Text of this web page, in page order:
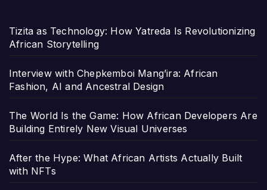
Tizita as Technology: How Yatreda Is Revolutionizing
African Storytelling
Interview with Chepkemboi Mang’ira: African
Fashion, AI and Ancestral Design
The World Is the Game: How African Developers Are
Building Entirely New Visual Universes
After the Hype: What African Artists Actually Built
with NFTs